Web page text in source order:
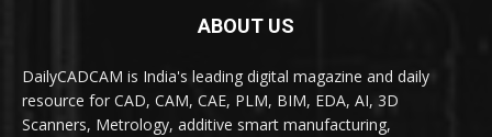
ABOUT US
DailyCADCAM is India's leading digital magazine and daily
resource for CAD, CAM, CAE, PLM, BIM, EDA, AI, 3D
Scanners, Metrology, additive smart manufacturing,